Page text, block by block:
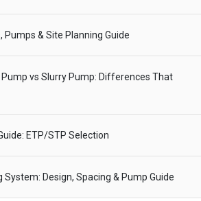
Pumps & Site Planning Guide
vs Slurry Pump: Differences That
ETP/STP Selection
Design, Spacing & Pump Guide